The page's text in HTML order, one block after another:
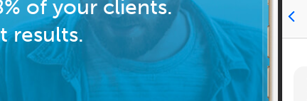
of your clients.
results.